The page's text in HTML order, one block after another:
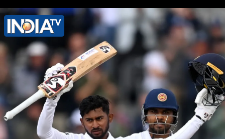
6. Temba Bavuma (South Africa) - 769
rating points